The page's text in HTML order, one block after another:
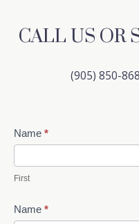
CALL US OR
(905) 850-
Contact
Us
Name *
First
Name *